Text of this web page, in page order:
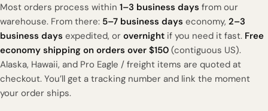
Most orders process within 1–3 business days from our
warehouse. From there: 5–7 business days economy, 2–3
business days expedited, or overnight if you need it fast. Free
economy shipping on orders over $150 (contiguous US).
Alaska, Hawaii, and Pro Eagle / freight items are quoted at
checkout. You’ll get a tracking number and link the moment
your order ships.